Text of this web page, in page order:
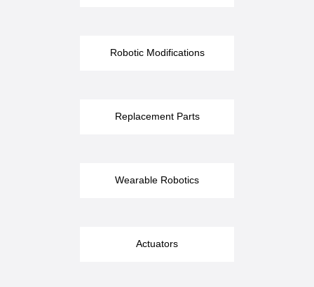
Robotic Modifications
Replacement Parts
Wearable Robotics
Actuators